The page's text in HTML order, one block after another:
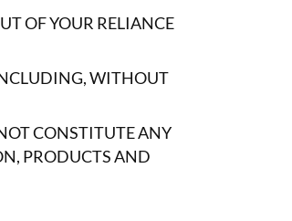
OF YOUR RELIANCE
WITHOUT
CONSTITUTE ANY
PRODUCTS AND